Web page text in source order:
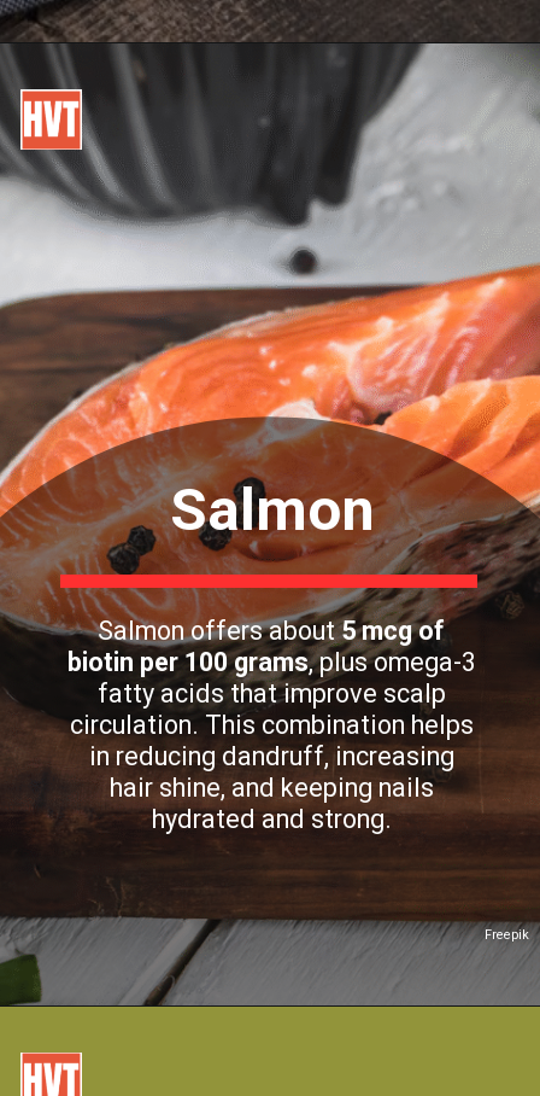
Freepik
Salmon
Salmon offers about5 mcg of
biotin per 100 grams, plus omega-3
fatty acids that improve scalp
circulation. This combination helps
in reducing dandruff, increasing
hair shine, and keeping nails
hydrated and strong.